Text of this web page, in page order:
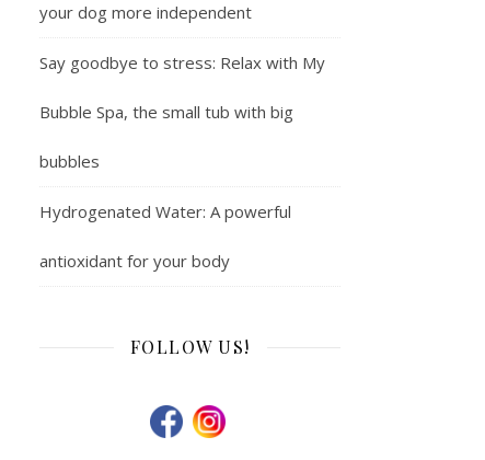
your dog more independent
Say goodbye to stress: Relax with My
Bubble Spa, the small tub with big
bubbles
Hydrogenated Water: A powerful
antioxidant for your body
FOLLOW US!